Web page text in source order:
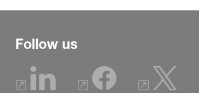
Follow us